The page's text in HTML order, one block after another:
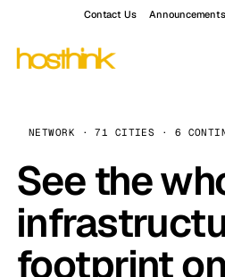
Contact Us Announcements
NETWORK · 71 CITIES · 6
See the
footprint